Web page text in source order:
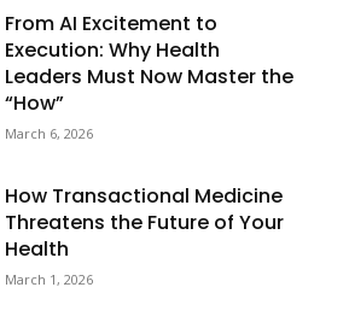
From AI Excitement to
Execution: Why Health
Leaders Must Now Master the
“How”
March 6, 2026
How Transactional Medicine
Threatens the Future of Your
Health
March 1, 2026